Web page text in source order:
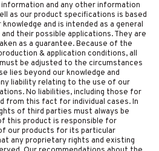
and any other information
as our product specifications is based
and is intended as a general
their possible applications. They are
as a guarantee. Because of the
& application conditions, all
be adjusted to the circumstances
lies beyond our knowledge and
liability relating to the use of our
No liabilities, including those for
from this fact for individual cases. In
of third parties must always be
this product is responsible for
our products for its particular
any proprietary rights and existing